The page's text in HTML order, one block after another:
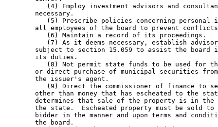
(4) Employ investment advisors and
        necessary.
(5) Prescribe policies concerning personal
all employees of the board to prevent
           (6) Maintain a record of its proceedings.
(7) As it deems necessary, establish
subject to section 15.059 to assist the board
        its duties.
(8) Not permit state funds to be used for
or direct purchase of municipal securities
        the issuer's agent.
(9) Direct the commissioner of finance to
other than money that has escheated to the
determines that sale of the property is in
the state.  Escheated property must be sold
bidder in the manner and upon terms and
        the board.